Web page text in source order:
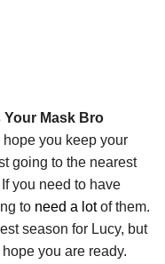
Your Mask Bro
you keep your
going to the nearest
you need to have
to need a lotof them.
season for Lucy, but
you are ready.